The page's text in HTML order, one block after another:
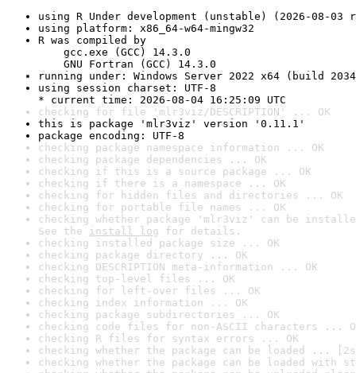
using R Under development (unstable) (2026-08-03
using platform: x86_64-w64-mingw32
R was compiled by
gcc.exe (GCC) 14.3.0
GNU Fortran (GCC) 14.3.0
running under: Windows Server 2022 x64 (build
using session charset: UTF-8
* current time: 2026-08-04 16:25:09 UTC
checking for file 'mlr3viz/DESCRIPTION' ... OK
this is package 'mlr3viz' version '0.11.1'
package encoding: UTF-8
checking package namespace information ... OK
checking package dependencies ... OK
checking if this is a source package ... OK
checking if there is a namespace ... OK
checking for hidden files and directories ... OK
checking for portable file names ... OK
checking whether package 'mlr3viz' can be
See the install log for details.
checking installed package size ... OK
checking package directory ... OK
checking DESCRIPTION meta-information ... OK
checking top-level files ... OK
checking for left-over files ... OK
checking index information ... OK
checking package subdirectories ... OK
checking code files for non-ASCII characters ...
checking R files for syntax errors ... OK
checking whether the package can be loaded ...
checking whether the package can be loaded with